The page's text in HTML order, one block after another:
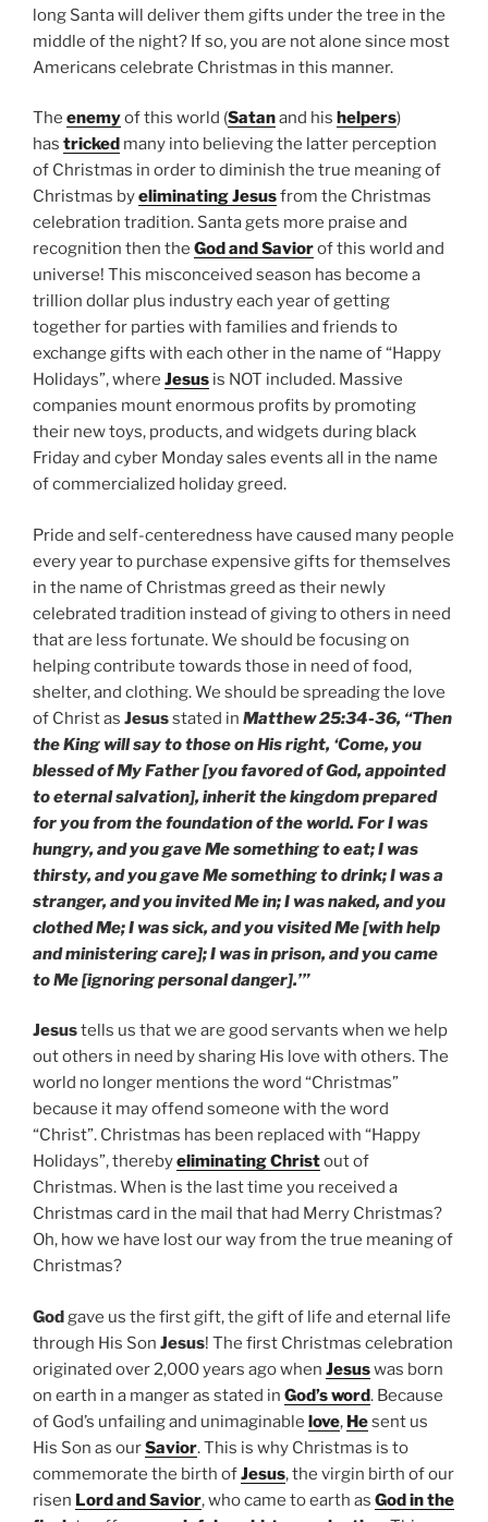
long Santa will deliver them gifts under the tree in the
middle of the night? If so, you are not alone since most
Americans celebrate Christmas in this manner.
The enemyof this world (Satanand his helpers)
has tricked many into believing the latter perception
of Christmas in order to diminish the true meaning of
Christmas byeliminating Jesusfrom the Christmas
celebration tradition. Santa gets more praise and
recognition then the God and Saviorof this world and
universe! This misconceived season has become a
trillion dollar plus industry each year of getting
together for parties with families and friends to
exchange gifts with each other in the name of “Happy
Holidays”, where Jesus is NOT included. Massive
companies mount enormous profits by promoting
their new toys, products, and widgets during black
Friday and cyber Monday sales events all in the name
of commercialized holiday greed.
Pride and self-centeredness have caused many people
every year to purchase expensive gifts for themselves
in the name of Christmas greed as their newly
celebrated tradition instead of giving to others in need
that are less fortunate. We should be focusing on
helping contribute towards those in need of food,
shelter, and clothing. We should be spreading the love
of Christ as Jesusstated in Matthew 25:34-36, “Then
the King will say to those on His right, ‘Come, you
blessed of My Father [you favored of God, appointed
to eternal salvation], inherit the kingdom prepared
for you from the foundation of the world. For I was
hungry, and you gave Me something to eat; I was
thirsty, and you gave Me something to drink; I was a
stranger, and you invited Me in; I was naked, and you
clothed Me; I was sick, and you visited Me [with help
and ministering care]; I was in prison, and you came
to Me [ignoring personal danger].’”
Jesustells us that we are good servants when we help
out others in need by sharing His love with others. The
world no longer mentions the word “Christmas”
because it may offend someone with the word
“Christ”. Christmas has been replaced with “Happy
Holidays”, therebyeliminating Christout of
Christmas. When is the last time you received a
Christmas card in the mail that had Merry Christmas?
Oh, how we have lost our way from the true meaning of
Christmas?
God gave us the first gift, the gift of life and eternal life
through His Son Jesus! The first Christmas celebration
originated over 2,000 years ago when Jesuswas born
on earth in a manger as stated in God’s word. Because
of God’s unfailing and unimaginable love, Hesent us
His Son as ourSavior. This is why Christmas is to
commemorate the birth ofJesus, the virgin birth of our
risen Lord and Savior, who came to earth as God in the